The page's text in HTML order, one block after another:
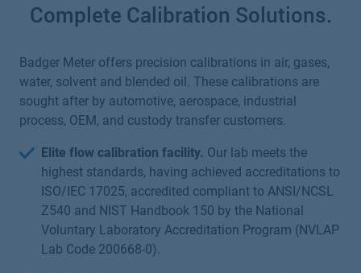
Complete Calibration Solutions.
Badger Meter offers precision calibrations in air, gases,
water, solvent and blended oil. These calibrations are
sought after by automotive, aerospace, industrial
process, OEM, and custody transfer customers.
Elite flow calibration facility. Our lab meets the
highest standards, having achieved accreditations to
ISO/IEC 17025, accredited compliant to ANSI/NCSL
Z540 and NIST Handbook 150 by the National
Voluntary Laboratory Accreditation Program (NVLAP
Lab Code 200668-0).